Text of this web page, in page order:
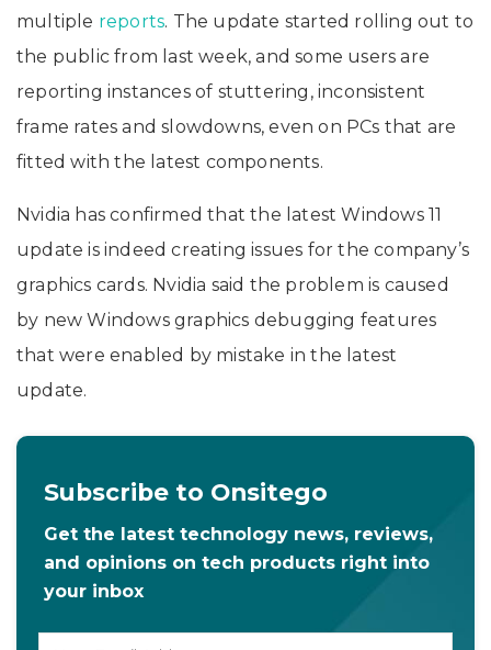
multiple reports. The update started rolling out to
the public from last week, and some users are
reporting instances of stuttering, inconsistent
frame rates and slowdowns, even on PCs that are
fitted with the latest components.
Nvidia has confirmed that the latest Windows 11
update is indeed creating issues for the company’s
graphics cards. Nvidia said the problem is caused
by new Windows graphics debugging features
that were enabled by mistake in the latest
update.
Subscribe to Onsitego
Get the latest technology news, reviews,
and opinions on tech products right into
your inbox